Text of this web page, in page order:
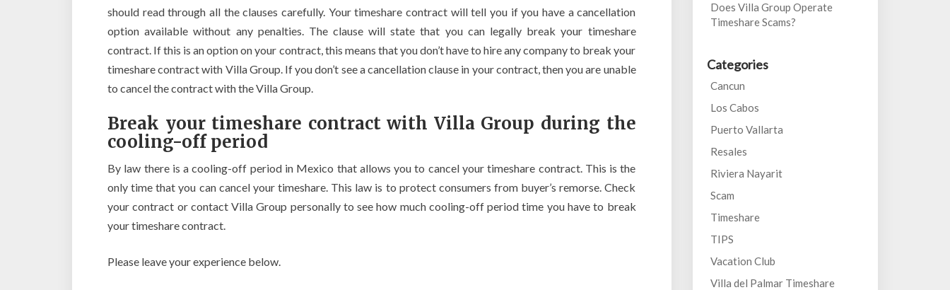
should read through all the clauses carefully. Your timeshare contract will tell you if you have a cancellation
option available without any penalties. The clause will state that you can legally break your timeshare
contract. If this is an option on your contract, this means that you don’t have to hire any company to break your
timeshare contract with Villa Group. If you don’t see a cancellation clause in your contract, then you are unable
to cancel the contract with the Villa Group.
Break your timeshare contract with Villa Group during the
cooling-off period
By law there is a cooling-off period in Mexico that allows you to cancel your timeshare contract. This is the
only time that you can cancel your timeshare. This law is to protect consumers from buyer’s remorse. Check
your contract or contact Villa Group personally to see how much cooling-off period time you have to break
your timeshare contract.
Please leave your experience below.
Does Villa Group Operate
Timeshare Scams?
Categories
Cancun
Los Cabos
Puerto Vallarta
Resales
Riviera Nayarit
Scam
Timeshare
TIPS
Vacation Club
Villa del Palmar Timeshare